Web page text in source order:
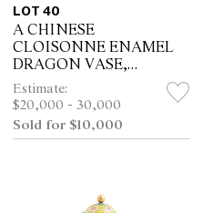
LOT 40
A CHINESE
CLOISONNE ENAMEL
DRAGON VASE,
BIANHU, QIANLONG
INCISED FOUR-
CHARACTER MARK
AND OF THE PERIOD
Estimate:
$20,000 - 30,000
Sold for $10,000